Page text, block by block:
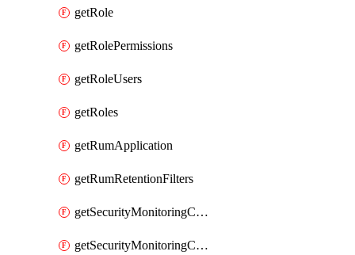
getRole
getRolePermissions
getRoleUsers
getRoles
getRumApplication
getRumRetentionFilters
getSecurityMonitoringCriticalAsset
getSecurityMonitoringCriticalAssets